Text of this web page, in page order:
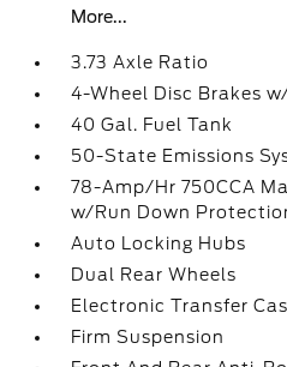
More...
3.73 Axle Ratio
4-Wheel Disc Brakes
40 Gal. Fuel Tank
50-State Emissions
78-Amp/Hr 750CCA
w/Run Down
Auto Locking Hubs
Dual Rear Wheels
Electronic Transfer
Firm Suspension